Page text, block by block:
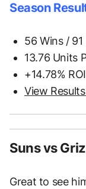
Season
56 Wins / 91
13.76 Units
+14.78% ROI
View
Suns vs
Great to see